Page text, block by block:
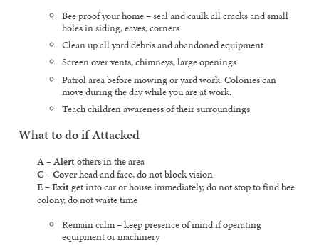
Bee proof your home – seal and caulk all cracks and small
holes in siding, eaves, corners
Clean up all yard debris and abandoned equipment
Screen over vents, chimneys, large openings
Patrol area before mowing or yard work. Colonies can
move during the day while you are at work.
Teach children awareness of their surroundings
What to do if Attacked
A–Alertothers in the area
C–Coverhead and face, do not block vision
E–Exitget into car or house immediately, do not stop to find bee
colony, do not waste time
Remain calm – keep presence of mind if operating
equipment or machinery